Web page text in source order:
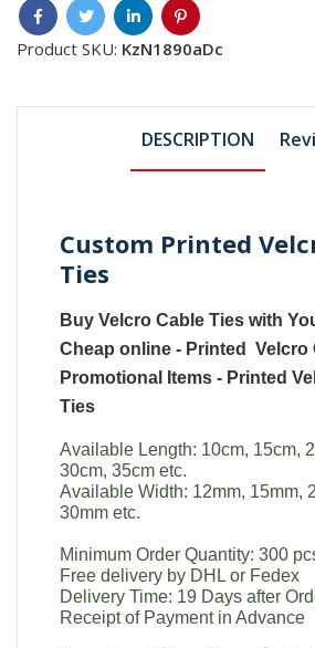
Product SKU: KzN1890aDc
DESCRIPTION
Custom Printed
Ties
BuyVelcro Cable Ties with
Cheap online - Printed Velcro
Promotional Items - Printed
Ties
Available Length: 10cm, 15cm,
30cm, 35cm etc.
Available Width: 12mm, 15mm,
30mm etc.
Minimum Order Quantity: 300
Free delivery by DHL or Fedex
Delivery Time: 19 Days after
Receipt of Payment in Advance